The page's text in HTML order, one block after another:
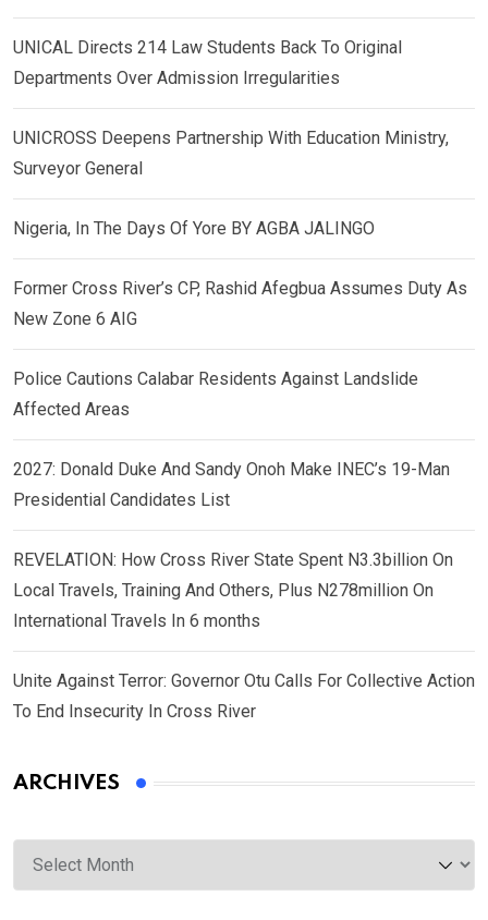
UNICAL Directs 214 Law Students Back To Original
Departments Over Admission Irregularities
UNICROSS Deepens Partnership With Education Ministry,
Surveyor General
Nigeria, In The Days Of Yore BY AGBA JALINGO
Former Cross River’s CP, Rashid Afegbua Assumes Duty As
New Zone 6 AIG
Police Cautions Calabar Residents Against Landslide
Affected Areas
2027: Donald Duke And Sandy Onoh Make INEC’s 19-Man
Presidential Candidates List
REVELATION: How Cross River State Spent N3.3billion On
Local Travels, Training And Others, Plus N278million On
International Travels In 6 months
Unite Against Terror: Governor Otu Calls For Collective Action
To End Insecurity In Cross River
ARCHIVES
Archives